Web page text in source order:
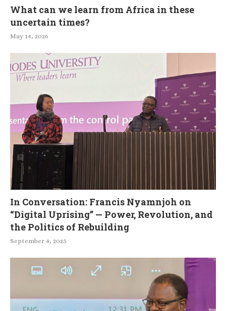
What can we learn from Africa in these
uncertain times?
May 14, 2026
In Conversation: Francis Nyamnjoh on
“Digital Uprising” — Power, Revolution, and
the Politics of Rebuilding
September 4, 2025